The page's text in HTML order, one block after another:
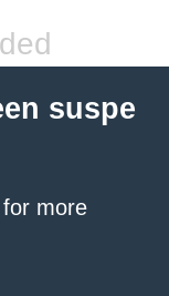
suspe
for more